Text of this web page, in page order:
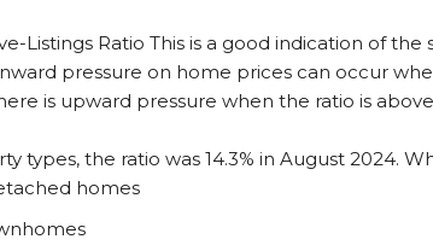
Listings Ratio This is a good indication of
pressure on home prices can occur
is upward pressure when the ratio is
types, the ratio was 14.3% in August 2024.
homes